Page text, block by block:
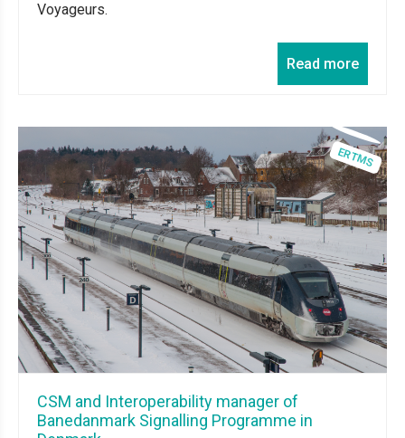
Voyageurs.
Read more
CSM and Interoperability manager of
Banedanmark Signalling Programme in